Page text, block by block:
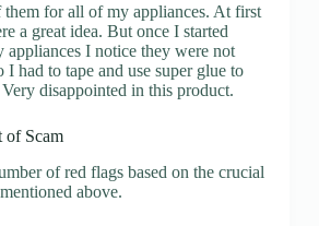
them for all of my appliances. At first
a great idea. But once I started
appliances I notice they were not
I had to tape and use super glue to
disappointed in this product.
of Scam
of red flags based on the crucial
above.